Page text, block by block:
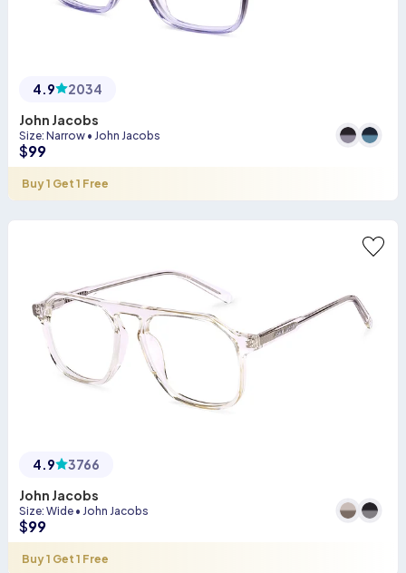
4.9
2034
John Jacobs
Size: Narrow • John Jacobs
$99
Buy 1 Get 1 Free
4.9
3766
John Jacobs
Size: Wide • John Jacobs
$99
Buy 1 Get 1 Free